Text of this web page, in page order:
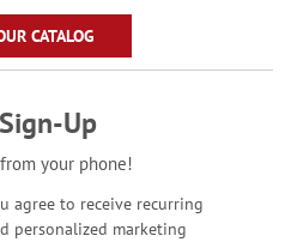
CATALOG
Up
your phone!
agree to receive recurring
personalized marketing